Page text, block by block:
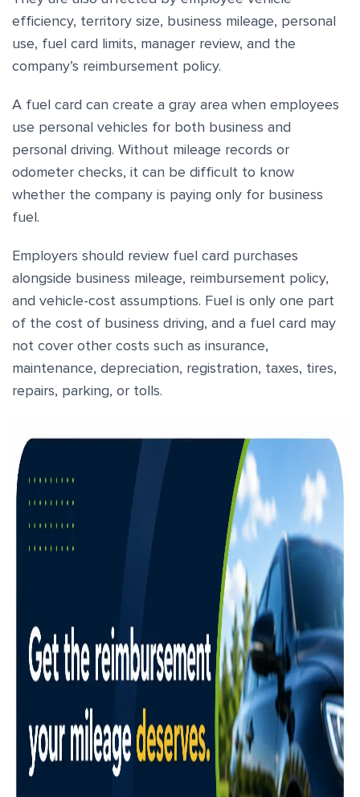
efficiency, territory size, business mileage, personal
use, fuel card limits, manager review, and the
company’s reimbursement policy.
A fuel card can create a gray area when employees
use personal vehicles for both business and
personal driving. Without mileage records or
odometer checks, it can be difficult to know
whether the company is paying only for business
fuel.
Employers should review fuel card purchases
alongside business mileage, reimbursement policy,
and vehicle-cost assumptions. Fuel is only one part
of the cost of business driving, and a fuel card may
not cover other costs such as insurance,
maintenance, depreciation, registration, taxes, tires,
repairs, parking, or tolls.